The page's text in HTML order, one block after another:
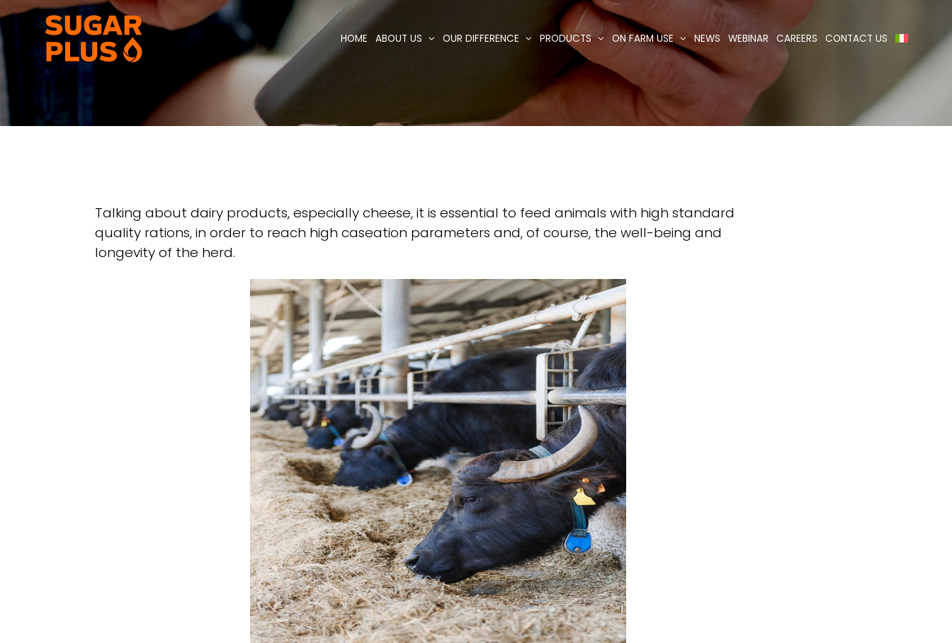
Skip
to
content
HOME ABOUT US OUR DIFFERENCE PRODUCTS ON FARM USE NEWS WEBINAR CAREERS CONTACT US
Talking about dairy products, especially cheese, it is essential to feed animals with high standard
quality rations, in order to reach high caseation parameters and, of course, the well-being and
longevity of the herd.